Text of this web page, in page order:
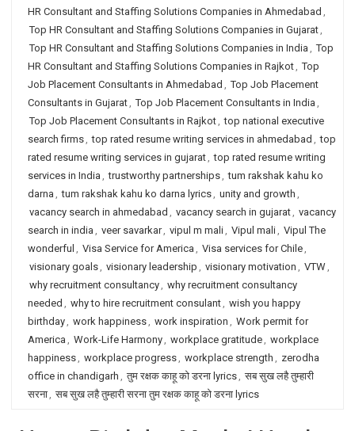
HR Consultant and Staffing Solutions Companies in Ahmedabad ,
Top HR Consultant and Staffing Solutions Companies in Gujarat,
Top HR Consultant and Staffing Solutions Companies in India , Top
HR Consultant and Staffing Solutions Companies in Rajkot, Top
Job Placement Consultants in Ahmedabad , Top Job Placement
Consultants in Gujarat, Top Job Placement Consultants in India ,
Top Job Placement Consultants in Rajkot, top national executive
search firms, top rated resume writing services in ahmedabad , top
rated resume writing services in gujarat, top rated resume writing
services in India , trustworthy partnerships, tum rakshak kahu ko
darna , tum rakshak kahu ko darna lyrics, unity and growth ,
vacancy search in ahmedabad , vacancy search in gujarat, vacancy
search in india , veer savarkar, vipul m mali, Vipul mali, Vipul The
wonderful , Visa Service for America , Visa services for Chile,
visionary goals, visionary leadership , visionary motivation , VTW,
why recruitment consultancy, why recruitment consultancy
needed , why to hire recruitment consulant, wish you happy
birthday, work happiness, work inspiration , Work permit for
America , Work-Life Harmony, workplace gratitude, workplace
happiness, workplace progress, workplace strength , zerodha
office in chandigarh , तुम रक्षक काहू को डरना lyrics, सब सुख लहै तुम्हारी
सरना, सब सुख लहै तुम्हारी सरना तुम रक्षक काहू को डरना lyrics